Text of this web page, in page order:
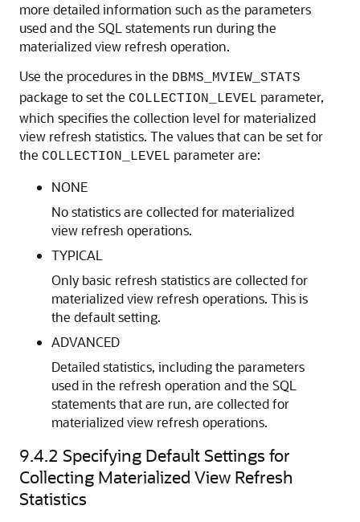
more detailed information such as the parameters
used and the SQL statements run during the
materialized view refresh operation.
Use the procedures in the DBMS_MVIEW_STATS
package to set the COLLECTION_LEVEL parameter,
which specifies the collection level for materialized
view refresh statistics. The values that can be set for
the COLLECTION_LEVEL parameter are:
NONE
No statistics are collected for materialized
view refresh operations.
TYPICAL
Only basic refresh statistics are collected for
materialized view refresh operations. This is
the default setting.
ADVANCED
Detailed statistics, including the parameters
used in the refresh operation and the SQL
statements that are run, are collected for
materialized view refresh operations.
9.4.2 Specifying Default Settings for
Collecting Materialized View Refresh
Statistics